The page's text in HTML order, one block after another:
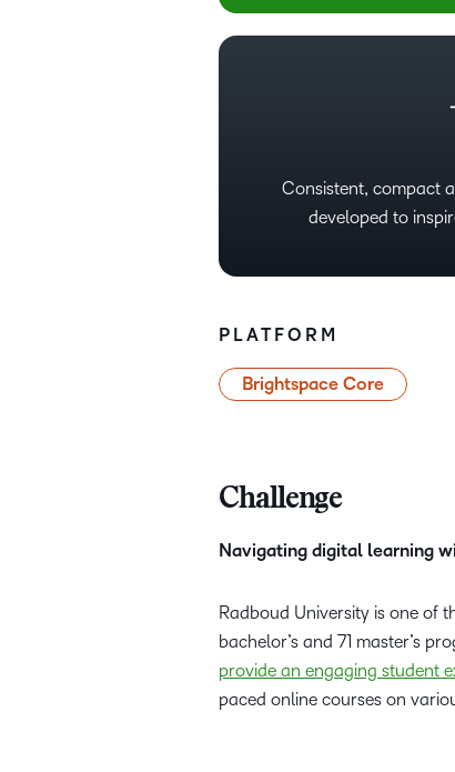
Consistent, compact
developed to
PLATFORM
Brightspace Core
Challenge
Navigating digital learning
Radboud University is one of
bachelor’s and 71 master’s
provide an engaging student
paced online courses on